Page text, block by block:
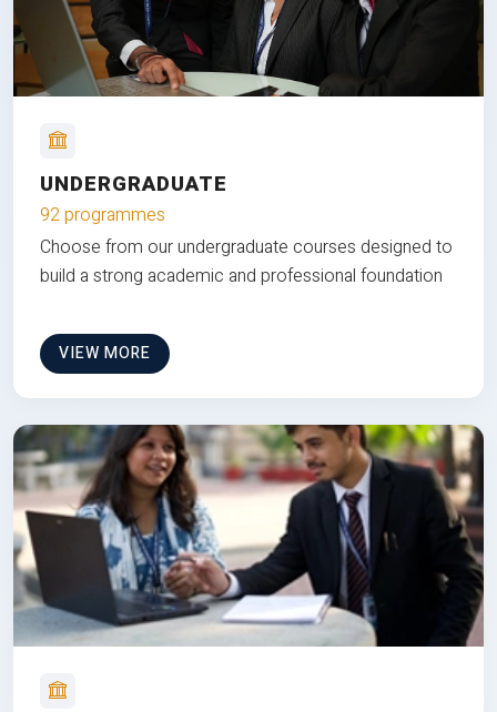
UNDERGRADUATE
92 programmes
Choose from our undergraduate courses designed to
build a strong academic and professional foundation
VIEW MORE